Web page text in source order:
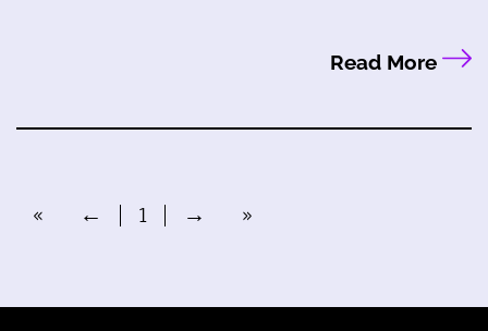
Read More
« ← 1 → »